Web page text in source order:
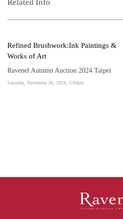
Related Info
Refined Brushwork:Ink Paintings &
Works of Art
Ravenel Autumn Auction 2024 Taipei
Saturday, November 30, 2024, 3:00pm